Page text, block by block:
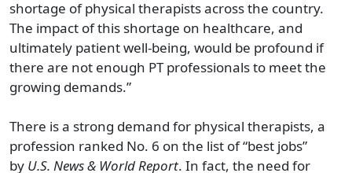
shortage of physical therapists across the country.
The impact of this shortage on healthcare, and
ultimately patient well-being, would be profound if
there are not enough PT professionals to meet the
growing demands.”
There is a strong demand for physical therapists, a
profession ranked No. 6 on the list of “best jobs”
by U.S. News & World Report. In fact, the need for